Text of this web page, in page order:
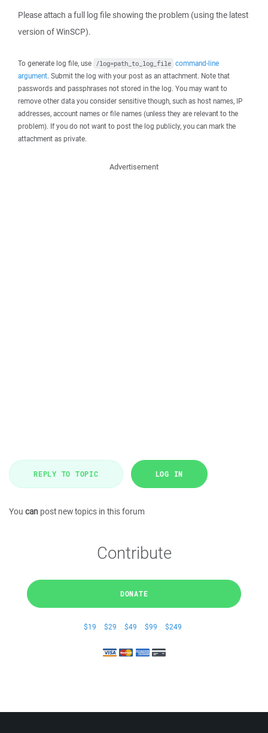
Please attach a full log file showing the problem (using the latest
version of WinSCP).
To generate log file, use /log=path_to_log_file command-line
argument. Submit the log with your post as an attachment. Note that
passwords and passphrases not stored in the log. You may want to
remove other data you consider sensitive though, such as host names, IP
addresses, account names or file names (unless they are relevant to the
problem). If you do not want to post the log publicly, you can mark the
attachment as private.
Advertisement
REPLY TO TOPIC LOG IN
You can post new topics in this forum
Contribute
DONATE
$19 $29 $49 $99 $249